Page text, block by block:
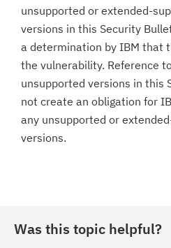
unsupported or extended-
versions in this Security
a determination by IBM that
the vulnerability. Reference
unsupported versions in this
not create an obligation for
any unsupported or
versions.
Was this topic helpful?